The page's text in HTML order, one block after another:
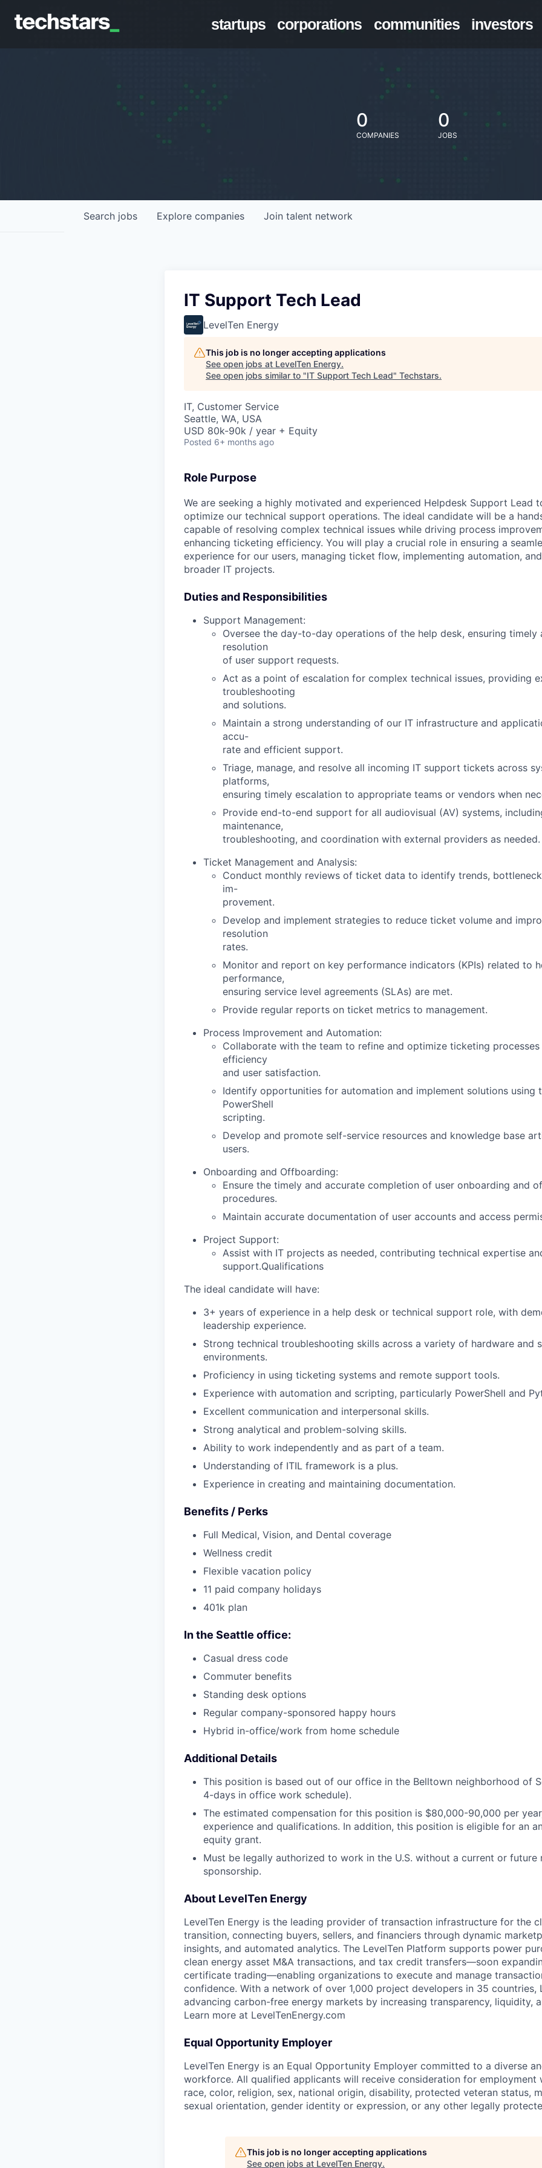
startups corporations communities investors
0
COMPANIES
0
JOBS
Search jobs Explore companies Join talent network
IT Support Tech Lead
LevelTen Energy
This job is no longer accepting applications
See open jobs at LevelTen Energy.
See open jobs similar to "IT Support Tech Lead" Techstars.
IT, Customer Service
Seattle, WA, USA
USD 80k-90k / year + Equity
Posted 6+ months ago
Role Purpose
We are seeking a highly motivated and experienced Helpdesk Support Lead
optimize our technical support operations. The ideal candidate will be a
capable of resolving complex technical issues while driving process
enhancing ticketing efficiency. You will play a crucial role in ensuring a
experience for our users, managing ticket flow, implementing automation,
broader IT projects.
Duties and Responsibilities
Support Management:
Oversee the day-to-day operations of the help desk, ensuring timely
resolution
of user support requests.
Act as a point of escalation for complex technical issues, providing
troubleshooting
and solutions.
Maintain a strong understanding of our IT infrastructure and
accu-
rate and efficient support.
Triage, manage, and resolve all incoming IT support tickets across
platforms,
ensuring timely escalation to appropriate teams or vendors when
Provide end-to-end support for all audiovisual (AV) systems,
maintenance,
troubleshooting, and coordination with external providers as needed.
Ticket Management and Analysis:
Conduct monthly reviews of ticket data to identify trends,
im-
provement.
Develop and implement strategies to reduce ticket volume and
resolution
rates.
Monitor and report on key performance indicators (KPIs) related to
performance,
ensuring service level agreements (SLAs) are met.
Provide regular reports on ticket metrics to management.
Process Improvement and Automation:
Collaborate with the team to refine and optimize ticketing
efficiency
and user satisfaction.
Identify opportunities for automation and implement solutions using
PowerShell
scripting.
Develop and promote self-service resources and knowledge base
users.
Onboarding and Offboarding:
Ensure the timely and accurate completion of user onboarding and
procedures.
Maintain accurate documentation of user accounts and access
Project Support:
Assist with IT projects as needed, contributing technical expertise
support.Qualifications
The ideal candidate will have:
3+ years of experience in a help desk or technical support role, with
leadership experience.
Strong technical troubleshooting skills across a variety of hardware and
environments.
Proficiency in using ticketing systems and remote support tools.
Experience with automation and scripting, particularly PowerShell and
Excellent communication and interpersonal skills.
Strong analytical and problem-solving skills.
Ability to work independently and as part of a team.
Understanding of ITIL framework is a plus.
Experience in creating and maintaining documentation.
Benefits / Perks
Full Medical, Vision, and Dental coverage
Wellness credit
Flexible vacation policy
11 paid company holidays
401k plan
In the Seattle office:
Casual dress code
Commuter benefits
Standing desk options
Regular company-sponsored happy hours
Hybrid in-office/work from home schedule
Additional Details
This position is based out of our office in the Belltown neighborhood of
4-days in office work schedule).
The estimated compensation for this position is $80,000-90,000 per
experience and qualifications. In addition, this position is eligible for an
equity grant.
Must be legally authorized to work in the U.S. without a current or future
sponsorship.
About LevelTen Energy
LevelTen Energy is the leading provider of transaction infrastructure for the
transition, connecting buyers, sellers, and financiers through dynamic
insights, and automated analytics. The LevelTen Platform supports power
clean energy asset M&A transactions, and tax credit transfers—soon
certificate trading—enabling organizations to execute and manage
confidence. With a network of over 1,000 project developers in 35 countries,
advancing carbon-free energy markets by increasing transparency, liquidity,
Learn more at LevelTenEnergy.com
Equal Opportunity Employer
LevelTen Energy is an Equal Opportunity Employer committed to a diverse
workforce. All qualified applicants will receive consideration for employment
race, color, religion, sex, national origin, disability, protected veteran status,
sexual orientation, gender identity or expression, or any other legally
This job is no longer accepting applications
See open jobs at LevelTen Energy.